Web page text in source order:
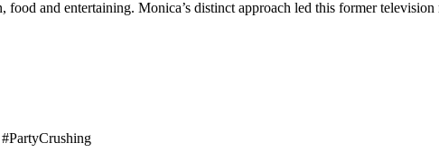
and entertaining. Monica’s distinct approach led this former